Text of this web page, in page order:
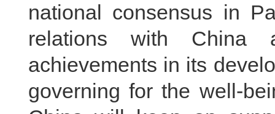
national consensus in
relations with China
achievements in its
governing for the well-